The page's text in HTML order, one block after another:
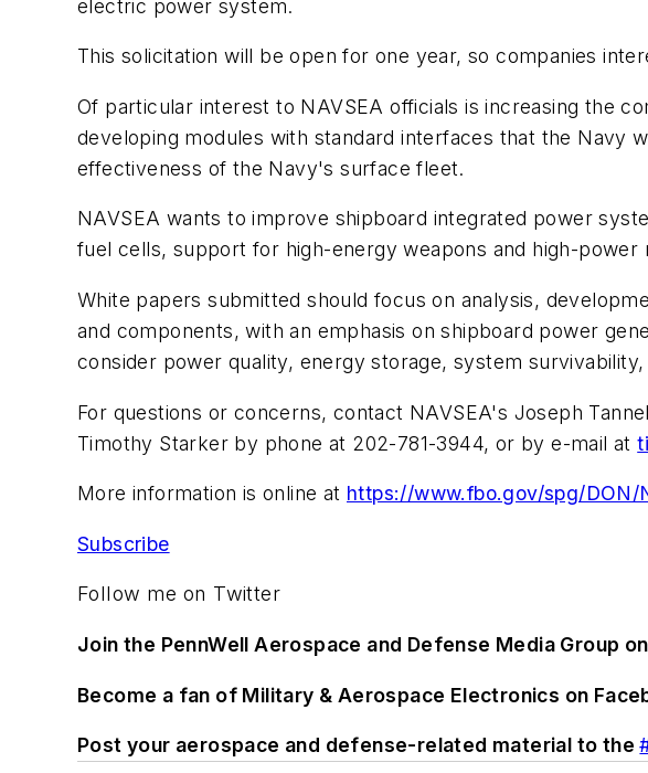
electric power system.
This solicitation will be open for one year, so companies
Of particular interest to NAVSEA officials is increasing the
developing modules with standard interfaces that the Navy
effectiveness of the Navy's surface fleet.
NAVSEA wants to improve shipboard integrated power
fuel cells, support for high-energy weapons and high-
White papers submitted should focus on analysis,
and components, with an emphasis on shipboard power
consider power quality, energy storage, system
For questions or concerns, contact NAVSEA's Joseph
Timothy Starker by phone at 202-781-3944, or by e-mail at
More information is online at https://www.fbo.gov/spg/DON/
Subscribe
Follow me on Twitter
Join the PennWell Aerospace and Defense Media Group
Become a fan of Military & Aerospace Electronics on
Post your aerospace and defense-related material to the